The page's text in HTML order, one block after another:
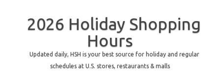
2026 Holiday Shopping
Hours
Updated daily, HSH is your best source for holiday and regular
schedules at U.S. stores, restaurants & malls